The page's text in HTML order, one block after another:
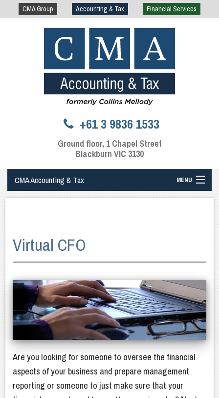
CMA Group Accounting & Tax Financial Services
+61 3 9836 1533
Ground floor, 1 Chapel Street
Blackburn VIC 3130
CMA Accounting & Tax MENU
Our Services
Client Resources
Newsletters
Virtual CFO
Are you looking for someone to oversee the financial
aspects of your business and prepare management
reporting or someone to just make sure that your